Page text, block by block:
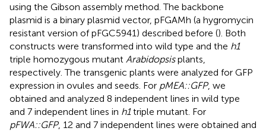
using the Gibson assembly method. The backbone
plasmid is a binary plasmid vector, pFGAMh (a hygromycin
resistant version of pFGC5941) described before (). Both
constructs were transformed into wild type and the h1
triple homozygous mutant Arabidopsisplants,
respectively. The transgenic plants were analyzed for GFP
expression in ovules and seeds. For pMEA::GFP, we
obtained and analyzed 8 independent lines in wild type
and 7 independent lines in h1triple mutant. For
pFWA::GFP, 12 and 7 independent lines were obtained and